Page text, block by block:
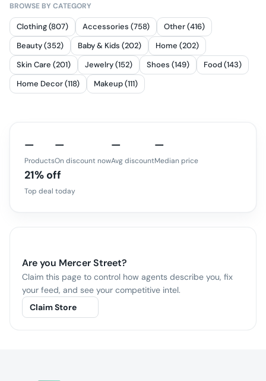
BROWSE BY CATEGORY
Clothing (807) Accessories (758)
Other (416)
Beauty (352)
Baby & Kids (202)
Home (202)
Skin Care (201)
Jewelry (152) Shoes (149)
Food (143)
Home Decor (118)
Makeup (111)
—
Products
—
On discount now
—
Avg discount
—
Median price
21% off
Top deal today
Are you Mercer Street?
Claim this page to control how agents describe you, fix
your feed, and see your competitive intel.
Claim Store